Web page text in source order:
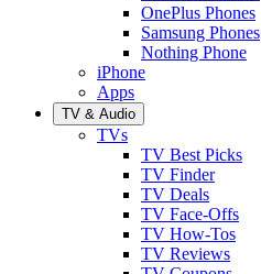
OnePlus Phones
Samsung Phones
Nothing Phone
iPhone
Apps
TV & Audio
TVs
TV Best Picks
TV Finder
TV Deals
TV Face-Offs
TV How-Tos
TV Reviews